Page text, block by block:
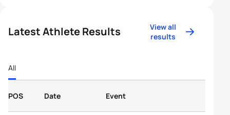
Latest Athlete Results
View all
results
All
POS Date Event